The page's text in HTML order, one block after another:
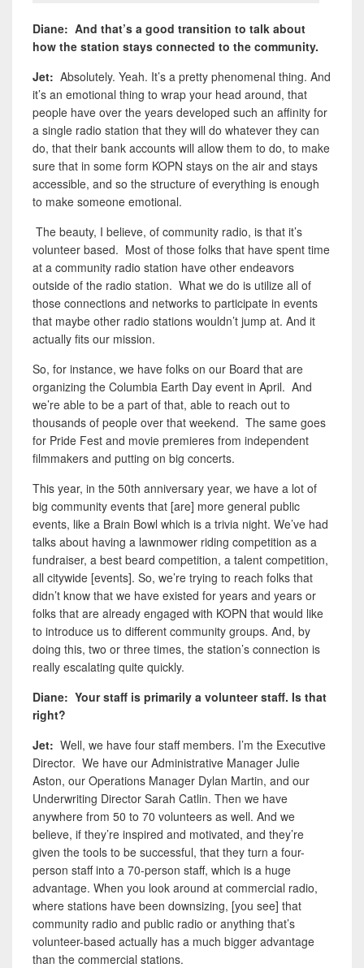
Diane: And that’s a good transition to talk about
how the station stays connected to the community.
Jet: Absolutely. Yeah. It’s a pretty phenomenal thing. And
it’s an emotional thing to wrap your head around, that
people have over the years developed such an affinity for
a single radio station that they will do whatever they can
do, that their bank accounts will allow them to do, to make
sure that in some form KOPN stays on the air and stays
accessible, and so the structure of everything is enough
to make someone emotional.
The beauty, I believe, of community radio, is that it’s
volunteer based. Most of those folks that have spent time
at a community radio station have other endeavors
outside of the radio station. What we do is utilize all of
those connections and networks to participate in events
that maybe other radio stations wouldn’t jump at. And it
actually fits our mission.
So, for instance, we have folks on our Board that are
organizing the Columbia Earth Day event in April. And
we’re able to be a part of that, able to reach out to
thousands of people over that weekend. The same goes
for Pride Fest and movie premieres from independent
filmmakers and putting on big concerts.
This year, in the 50th anniversary year, we have a lot of
big community events that [are] more general public
events, like a Brain Bowl which is a trivia night. We’ve had
talks about having a lawnmower riding competition as a
fundraiser, a best beard competition, a talent competition,
all citywide [events]. So, we’re trying to reach folks that
didn’t know that we have existed for years and years or
folks that are already engaged with KOPN that would like
to introduce us to different community groups. And, by
doing this, two or three times, the station’s connection is
really escalating quite quickly.
Diane: Your staff is primarily a volunteer staff. Is that
right?
Jet: Well, we have four staff members. I’m the Executive
Director. We have our Administrative Manager Julie
Aston, our Operations Manager Dylan Martin, and our
Underwriting Director Sarah Catlin. Then we have
anywhere from 50 to 70 volunteers as well. And we
believe, if they’re inspired and motivated, and they’re
given the tools to be successful, that they turn a four-
person staff into a 70-person staff, which is a huge
advantage. When you look around at commercial radio,
where stations have been downsizing, [you see] that
community radio and public radio or anything that’s
volunteer-based actually has a much bigger advantage
than the commercial stations.